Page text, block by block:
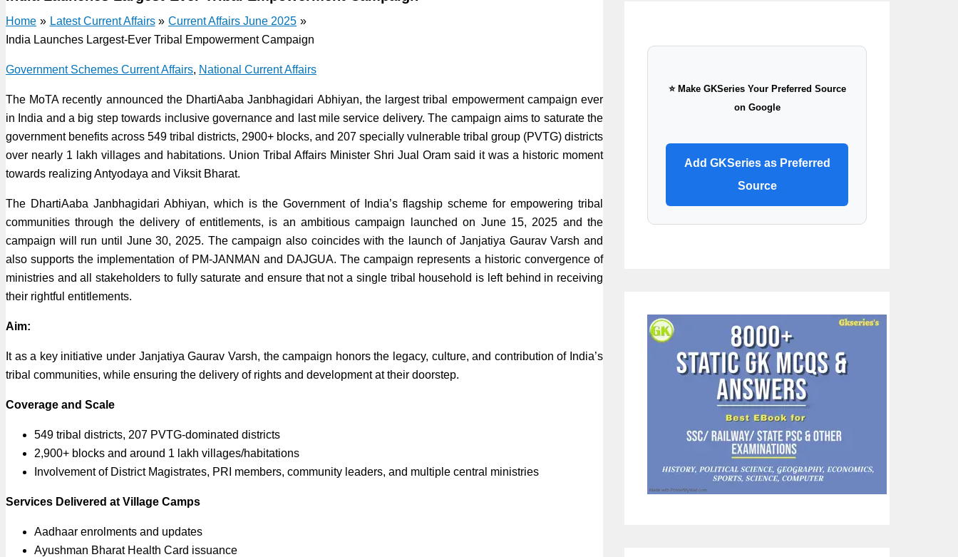
Home Latest Current Affairs
Current Affairs June 2025
India Launches Largest-Ever Tribal Empowerment Campaign
Government Schemes Current Affairs, National Current Affairs
The MoTA recently announced the DhartiAaba Janbhagidari Abhiyan, the largest tribal empowerment campaign ever
in India and a big step towards inclusive governance and last mile service delivery. The campaign aims to saturate the
government benefits across 549 tribal districts, 2900+ blocks, and 207 specially vulnerable tribal group (PVTG) districts
over nearly 1 lakh villages and habitations. Union Tribal Affairs Minister Shri Jual Oram said it was a historic moment
towards realizing Antyodaya and Viksit Bharat.
The DhartiAaba Janbhagidari Abhiyan, which is the Government of India’s flagship scheme for empowering tribal
communities through the delivery of entitlements, is an ambitious campaign launched on June 15, 2025 and the
campaign will run until June 30, 2025. The campaign also coincides with the launch of Janjatiya Gaurav Varsh and
also supports the implementation of PM-JANMAN and DAJGUA. The campaign represents a historic convergence of
ministries and all stakeholders to fully saturate and ensure that not a single tribal household is left behind in receiving
their rightful entitlements.
Aim:
It as a key initiative under Janjatiya Gaurav Varsh, the campaign honors the legacy, culture, and contribution of India’s
tribal communities, while ensuring the delivery of rights and development at their doorstep.
Coverage and Scale
549 tribal districts, 207 PVTG-dominated districts
2,900+ blocks and around 1 lakh villages/habitations
Involvement of District Magistrates, PRI members, community leaders, and multiple central ministries
Services Delivered at Village Camps
Aadhaar enrolments and updates
Ayushman Bharat Health Card issuance
⭐ Make GKSeries Your Preferred Source
on Google
Add GKSeries as Preferred
Source